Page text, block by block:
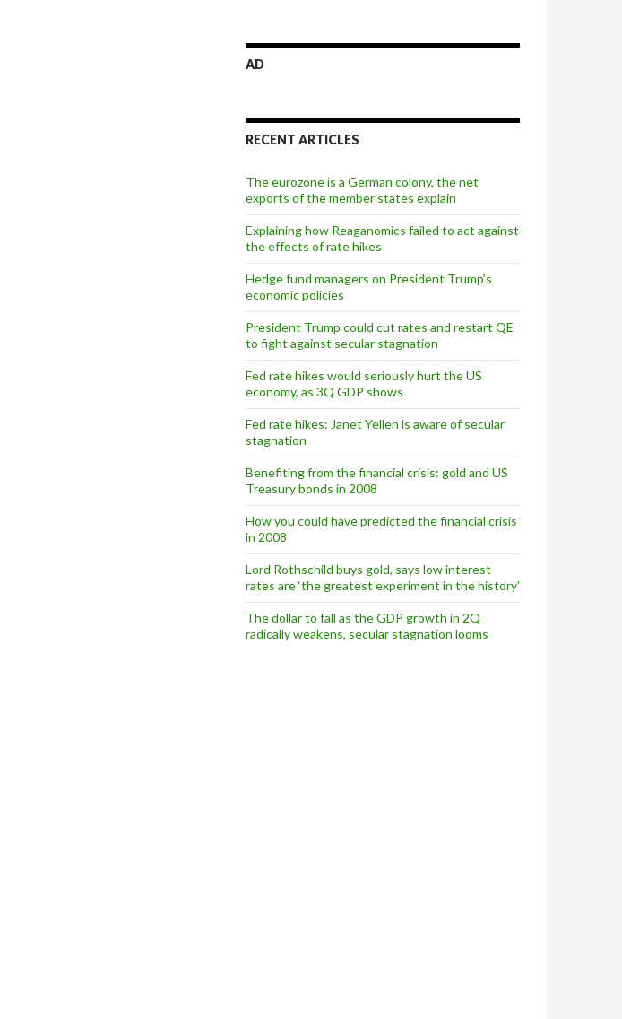
AD
RECENT ARTICLES
The eurozone is a German colony, the net
exports of the member states explain
Explaining how Reaganomics failed to act against
the effects of rate hikes
Hedge fund managers on President Trump’s
economic policies
President Trump could cut rates and restart QE
to fight against secular stagnation
Fed rate hikes would seriously hurt the US
economy, as 3Q GDP shows
Fed rate hikes: Janet Yellen is aware of secular
stagnation
Benefiting from the financial crisis: gold and US
Treasury bonds in 2008
How you could have predicted the financial crisis
in 2008
Lord Rothschild buys gold, says low interest
rates are ‘the greatest experiment in the history’
The dollar to fall as the GDP growth in 2Q
radically weakens, secular stagnation looms